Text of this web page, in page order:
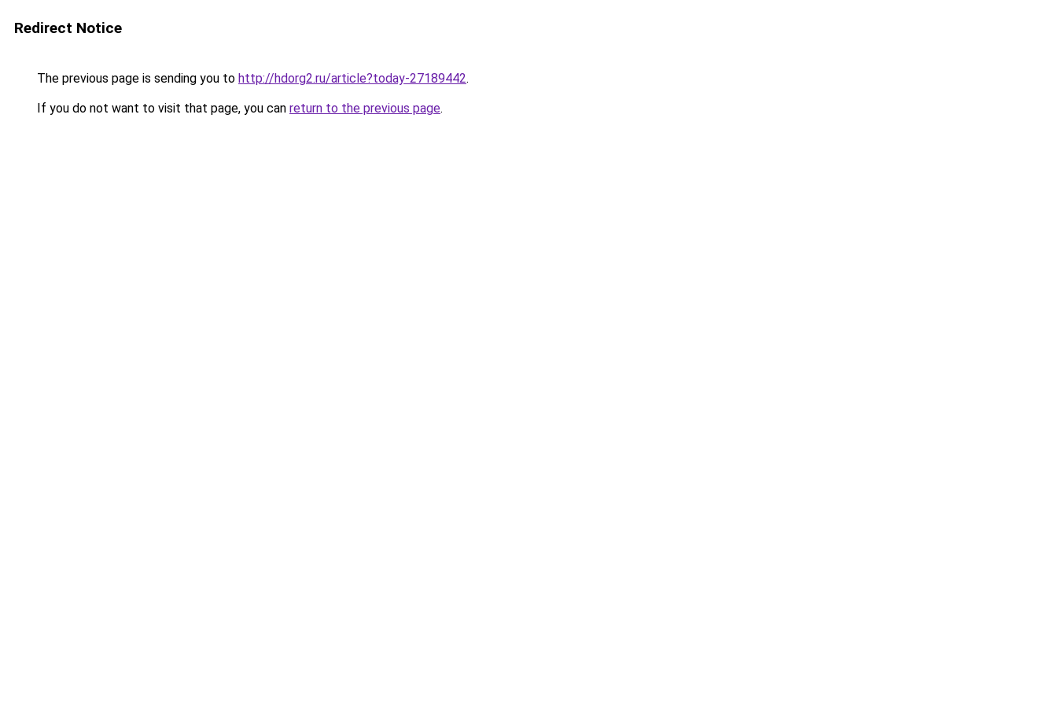
Redirect Notice
The previous page is sending you to http://hdorg2.ru/article?today-27189442.
If you do not want to visit that page, you can return to the previous page.